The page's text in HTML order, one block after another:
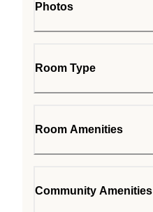
Photos
Room Type
Room Amenities
Community Amenities